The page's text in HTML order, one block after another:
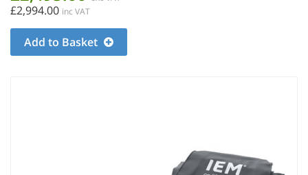
£2,994.00 inc VAT
Add to Basket